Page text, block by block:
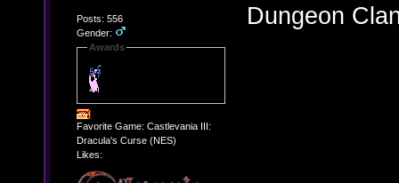
Posts: 556
Gender:
Awards
Favorite Game: Castlevania III:
Dracula's Curse (NES)
Likes:
Dungeon